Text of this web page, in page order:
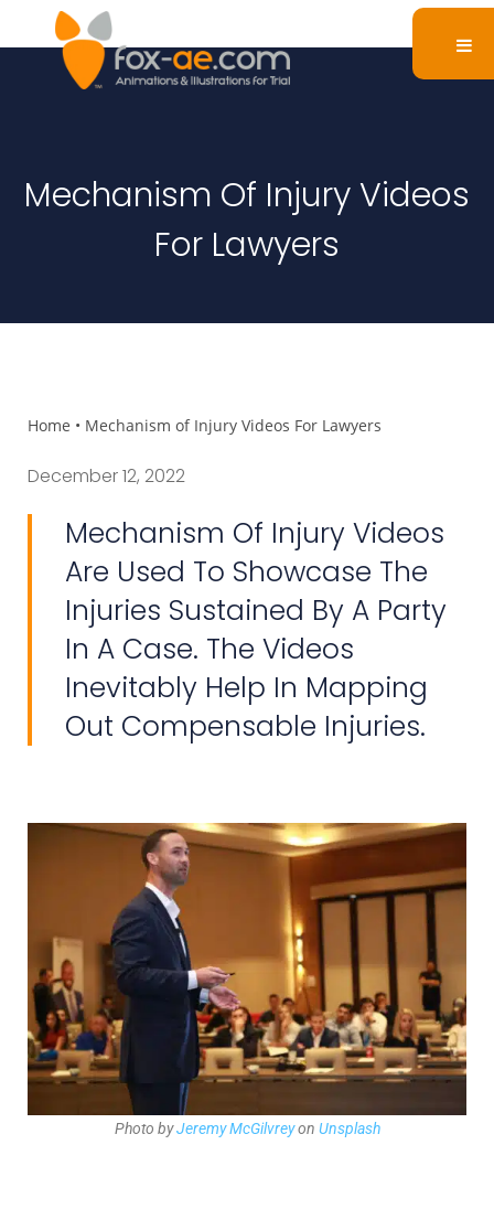
Mechanism Of Injury Videos
For Lawyers
Home • Mechanism of Injury Videos For Lawyers
December 12, 2022
Mechanism Of Injury Videos
Are Used To Showcase The
Injuries Sustained By A Party
In A Case. The Videos
Inevitably Help In Mapping
Out Compensable Injuries.
Photo byJeremy McGilvreyon Unsplash